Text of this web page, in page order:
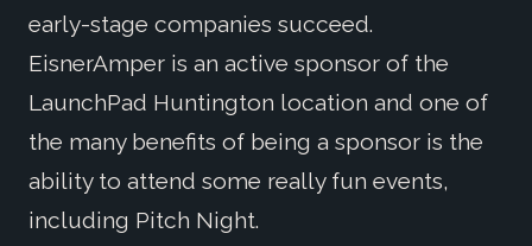
early-stage companies succeed.
EisnerAmper is an active sponsor of the
LaunchPad Huntington location and one of
the many benefits of being a sponsor is the
ability to attend some really fun events,
including Pitch Night.